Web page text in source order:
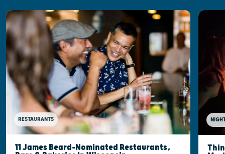
RESTAURANTS
11 James Beard-Nominated Restaurants,